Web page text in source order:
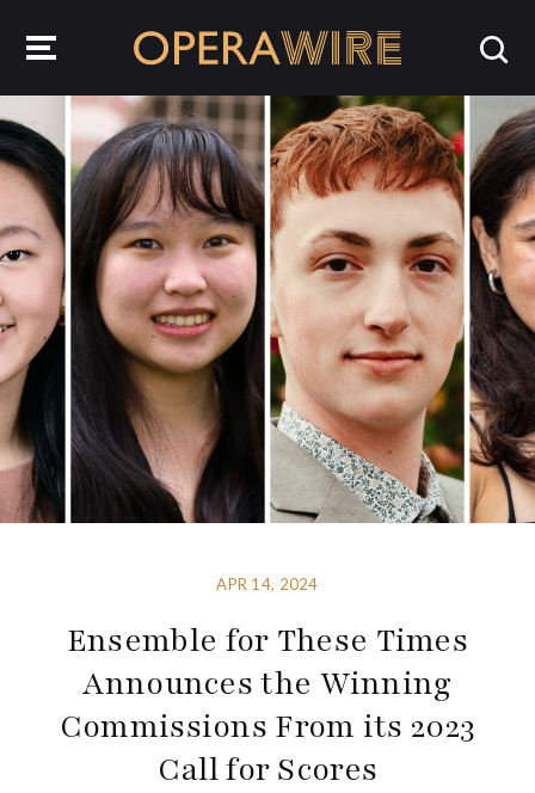
APR 14, 2024
Ensemble for These Times
Announces the Winning
Commissions From its 2023
Call for Scores